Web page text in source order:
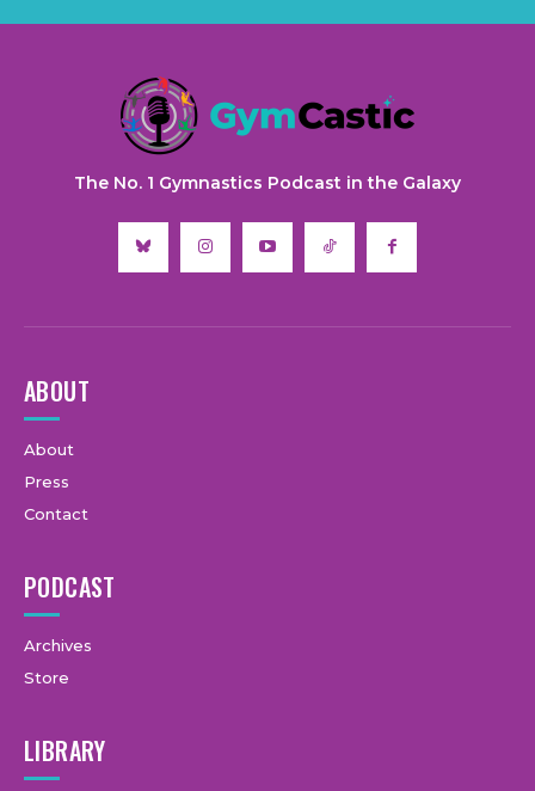
The No. 1 Gymnastics Podcast in the Galaxy
ABOUT
About
Press
Contact
PODCAST
Archives
Store
LIBRARY